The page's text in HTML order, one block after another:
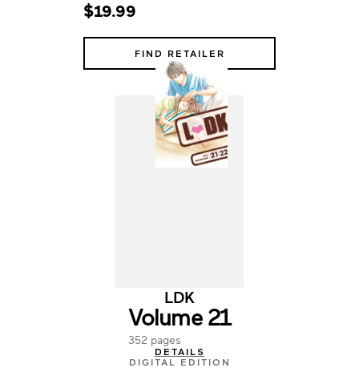
$19.99
FIND RETAILER
LDK
Volume 21
352 pages
DETAILS
DIGITAL EDITION